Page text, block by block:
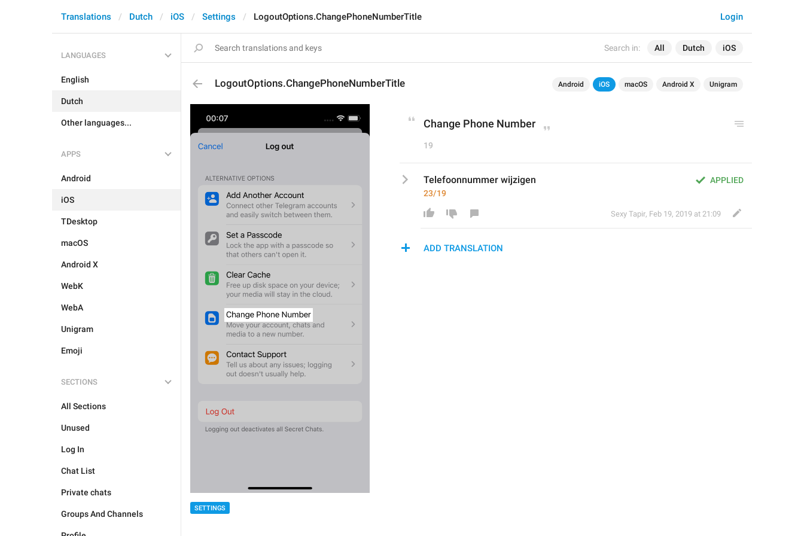
Search in: All Dutch iOS
Login
Translations Dutch iOS Settings LogoutOptions.ChangePhoneNumberTitle
LANGUAGES
English
Dutch
Other languages...
APPS
Android
iOS
TDesktop
macOS
Android X
WebK
WebA
Unigram
Emoji
SECTIONS
All Sections
Unused
Log In
Chat List
Private chats
Groups And Channels
LogoutOptions.ChangePhoneNumberTitle Android iOS macOS Android X Unigram
SETTINGS
Change Phone Number
19
APPLIED
Telefoonnummer wijzigen
23/19
Sexy Tapir, Feb 19, 2019 at 21:09
ADD TRANSLATION